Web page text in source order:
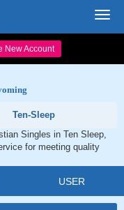
New Account
Ten-Sleep
Singles in Ten Sleep,
for meeting quality
USER